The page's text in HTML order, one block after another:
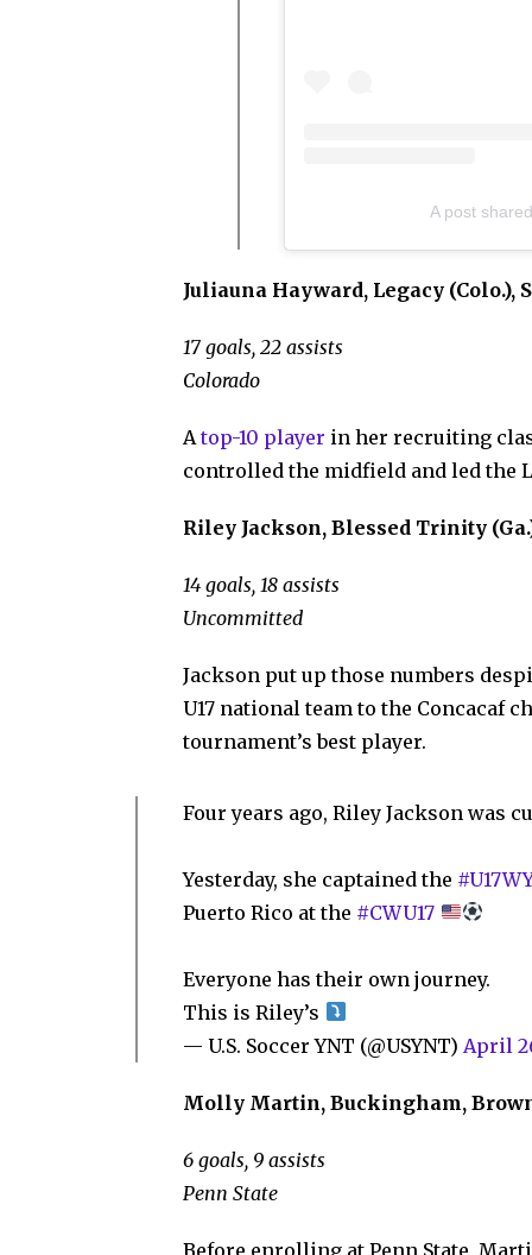
A post
Juliauna Hayward, Legacy (Colo.),
17 goals, 22 assists
Colorado
Atop-10 player in her recruiting
controlled the midfield and led the
Riley Jackson, Blessed Trinity
14 goals, 18 assists
Uncommitted
Jackson put up those numbers
U17 national team to the Concacaf
tournament’s best player.
Four years ago, Riley Jackson was
Yesterday, she captained the
Puerto Rico at the #CWU17
Everyone has their own journey.
This is Riley’s
— U.S. Soccer YNT (@USYNT) April
Molly Martin, Buckingham,
6 goals, 9 assists
Penn State
Before enrolling at Penn State,